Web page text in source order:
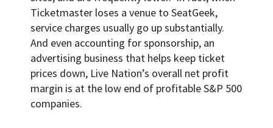
Ticketmaster loses a venue to SeatGeek,
service charges usually go up substantially.
And even accounting for sponsorship, an
advertising business that helps keep ticket
prices down, Live Nation’s overall net profit
margin is at the low end of profitable S&P 500
companies.